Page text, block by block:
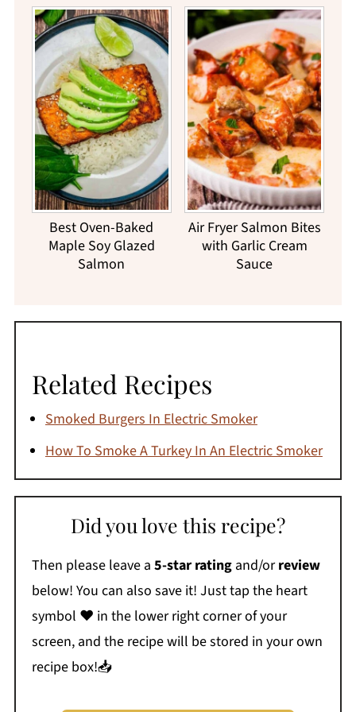
Best Oven-Baked
Maple Soy Glazed
Salmon
Air Fryer Salmon Bites
with Garlic Cream
Sauce
Related Recipes
Smoked Burgers In Electric Smoker
How To Smoke A Turkey In An Electric Smoker
Did you love this recipe?
Then please leave a 5-star ratingand/orreview
below! You can also save it! Just tap the heart
symbol ❤️ in the lower right corner of your
screen, and the recipe will be stored in your own
recipe box!📥